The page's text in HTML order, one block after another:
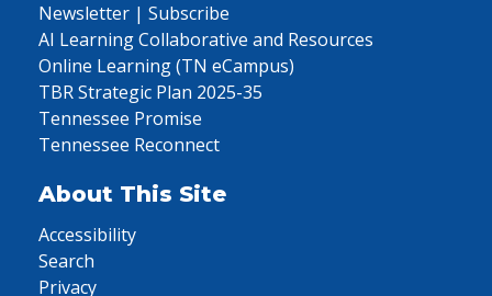
Newsletter | Subscribe
AI Learning Collaborative and Resources
Online Learning (TN eCampus)
TBR Strategic Plan 2025-35
Tennessee Promise
Tennessee Reconnect
About This Site
Accessibility
Search
Privacy